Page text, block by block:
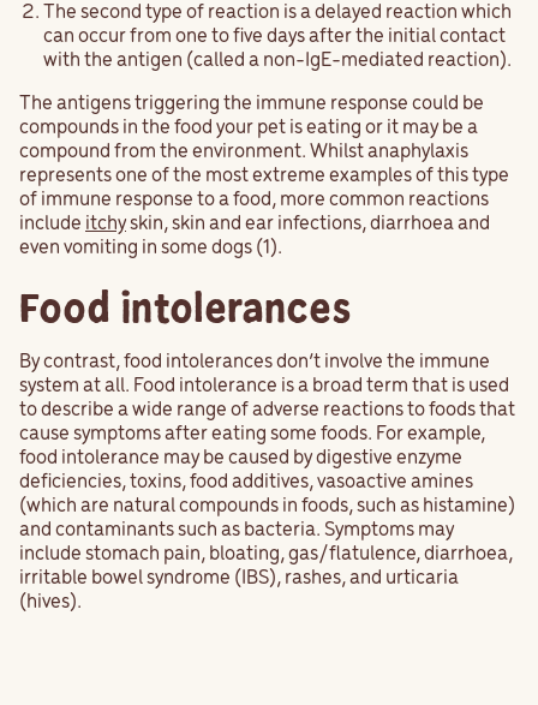
The second type of reaction is a delayed reaction which
can occur from one to five days after the initial contact
with the antigen (called a non-IgE-mediated reaction).
The antigens triggering the immune response could be
compounds in the food your pet is eating or it may be a
compound from the environment. Whilst anaphylaxis
represents one of the most extreme examples of this type
of immune response to a food, more common reactions
include itchyskin, skin and ear infections, diarrhoea and
even vomiting in some dogs (1).
Food intolerances
By contrast, food intolerances don’t involve the immune
system at all. Food intolerance is a broad term that is used
to describe a wide range of adverse reactions to foods that
cause symptoms after eating some foods. For example,
food intolerance may be caused by digestive enzyme
deficiencies, toxins, food additives, vasoactive amines
(which are natural compounds in foods, such as histamine)
and contaminants such as bacteria. Symptoms may
include stomach pain, bloating, gas/flatulence, diarrhoea,
irritable bowel syndrome (IBS), rashes, and urticaria
(hives).